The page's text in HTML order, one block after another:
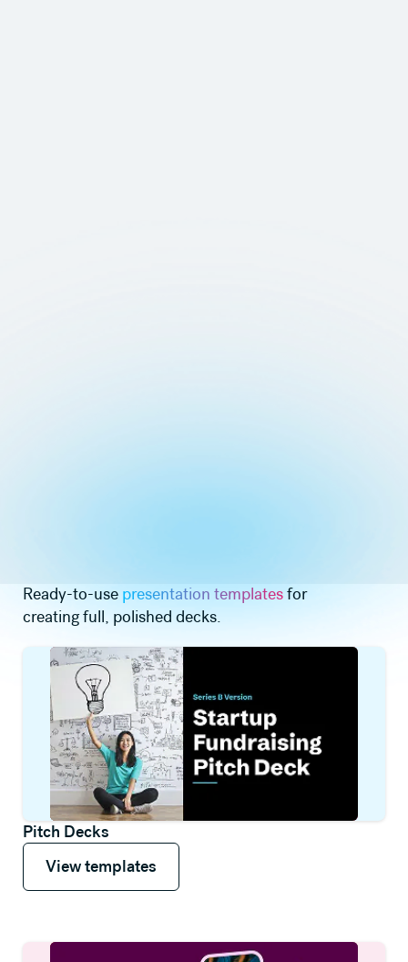
Ready-to-use presentation templatesfor
creating full, polished decks.
Pitch Decks
View templates
View templates
View templates